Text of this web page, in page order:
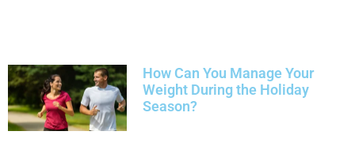
How Can You Manage Your
Weight During the Holiday
Season?